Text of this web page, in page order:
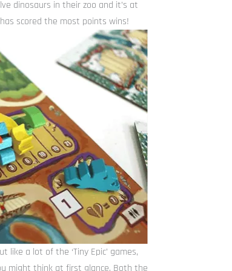
dinosaurs in their zoo and it’s at
scored the most points wins!
like a lot of the ‘Tiny Epic’ games,
might think at first glance. Both the